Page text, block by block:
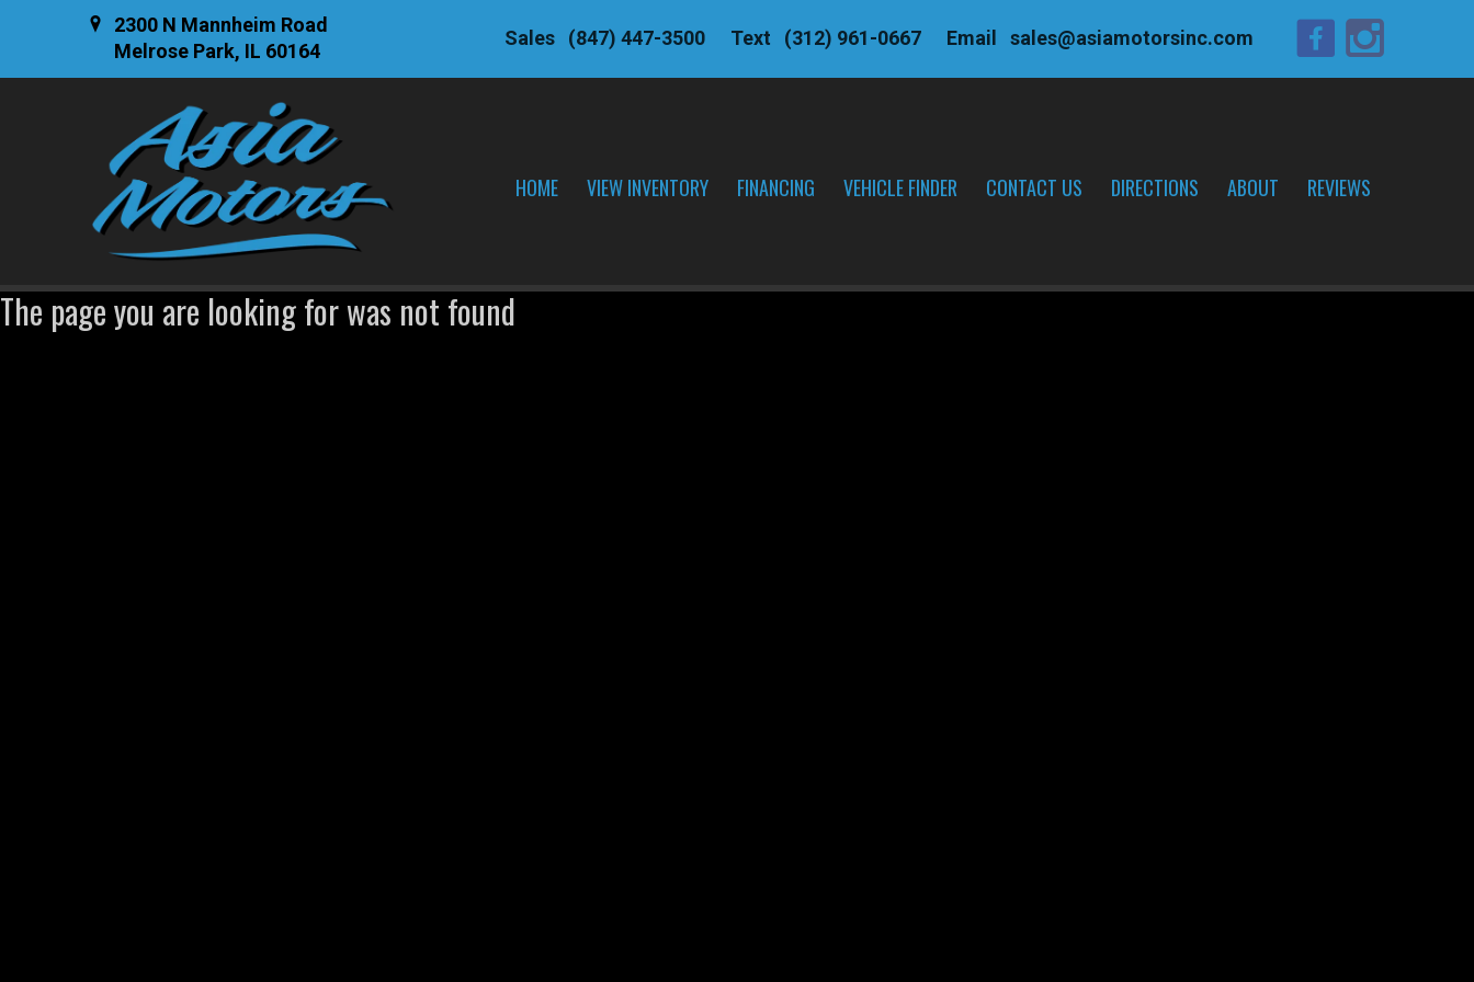
2300 N Mannheim Road
Melrose Park, IL 60164
Sales (847) 447-3500 Text (312) 961-0667 Email sales@asiamotorsinc.com
HOME VIEW INVENTORY FINANCING VEHICLE FINDER CONTACT US DIRECTIONS ABOUT REVIEWS
The page you are looking for was not found